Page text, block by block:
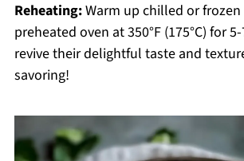
Reheating:Warm up chilled or frozen
preheated oven at 350°F (175°C) for
revive their delightful taste and
savoring!